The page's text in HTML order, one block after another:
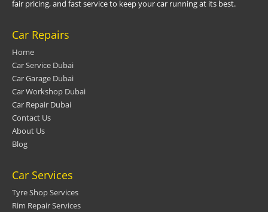
fair pricing, and fast service to keep your car running at its best.
Car Repairs
Home
Car Service Dubai
Car Garage Dubai
Car Workshop Dubai
Car Repair Dubai
Contact Us
About Us
Blog
Car Services
Tyre Shop Services
Rim Repair Services